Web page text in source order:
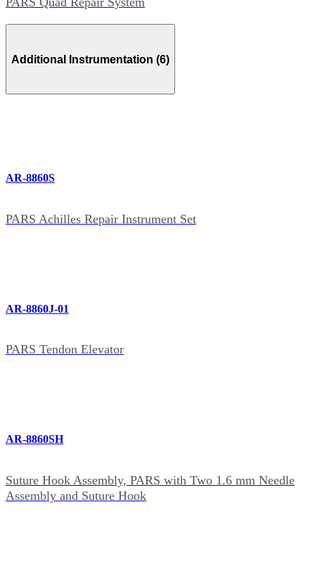
Additional Instrumentation (6)
AR-8860S
PARS Achilles Repair Instrument Set
AR-8860J-01
PARS Tendon Elevator
AR-8860SH
Suture Hook Assembly, PARS with Two 1.6 mm Needle
Assembly and Suture Hook